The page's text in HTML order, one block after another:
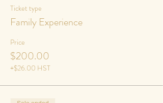
Ticket type
Family Experience
Price
$200.00
+$26.00 HST